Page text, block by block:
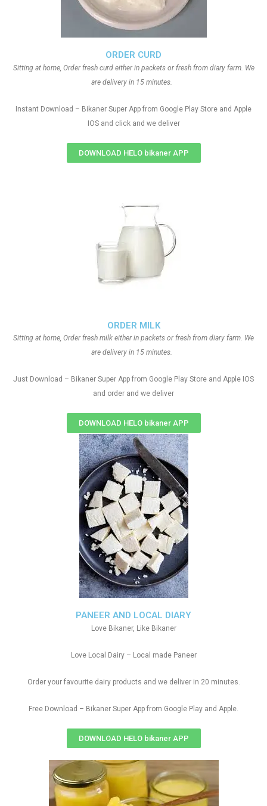
ORDER MILK
Sitting at home, Order fresh milk either in packets or fresh from diary farm. We
are delivery in 15 minutes.
Just Download – Bikaner Super App from Google Play Store and Apple IOS
and order and we deliver
DOWNLOAD HELO bikaner APP
ORDER CURD
Sitting at home, Order fresh curd either in packets or fresh from diary farm. We
are delivery in 15 minutes.
Instant Download – Bikaner Super App from Google Play Store and Apple
IOS and click and we deliver
DOWNLOAD HELO bikaner APP
PANEER AND LOCAL DIARY
Love Bikaner, Like Bikaner
Love Local Dairy – Local made Paneer
Order your favourite dairy products and we deliver in 20 minutes.
Free Download – Bikaner Super App from Google Play and Apple.
DOWNLOAD HELO bikaner APP